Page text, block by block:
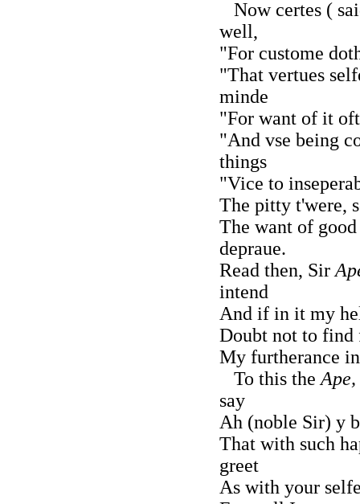
Now certes (
well,
"For custome
"That vertues
minde
"For want of it
"And vse being
things
"Vice to
The pitty t'were,
The want of
depraue.
Read then, Sir
intend
And if in it my
Doubt not to find
My furtherance
To this the Ape,
say
Ah (noble Sir) y
That with such
greet
As with your